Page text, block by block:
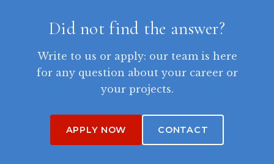
Did not find the answer?
Write to us or apply: our team is here
for any question about your career or
your projects.
APPLY NOW CONTACT